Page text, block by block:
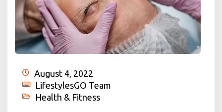
August 4, 2022
LifestylesGO Team
Health & Fitness